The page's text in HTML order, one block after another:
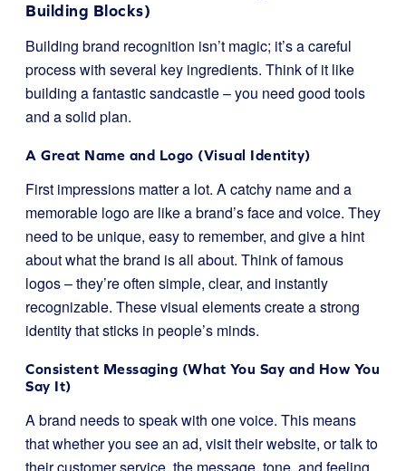
Building Blocks)
Building brand recognition isn’t magic; it’s a careful
process with several key ingredients. Think of it like
building a fantastic sandcastle – you need good tools
and a solid plan.
A Great Name and Logo (Visual Identity)
First impressions matter a lot. A catchy name and a
memorable logo are like a brand’s face and voice. They
need to be unique, easy to remember, and give a hint
about what the brand is all about. Think of famous
logos – they’re often simple, clear, and instantly
recognizable. These visual elements create a strong
identity that sticks in people’s minds.
Consistent Messaging (What You Say and How You
Say It)
A brand needs to speak with one voice. This means
that whether you see an ad, visit their website, or talk to